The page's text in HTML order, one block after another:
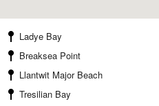
Ladye Bay
Breaksea Point
Llantwit Major Beach
Tresilian Bay